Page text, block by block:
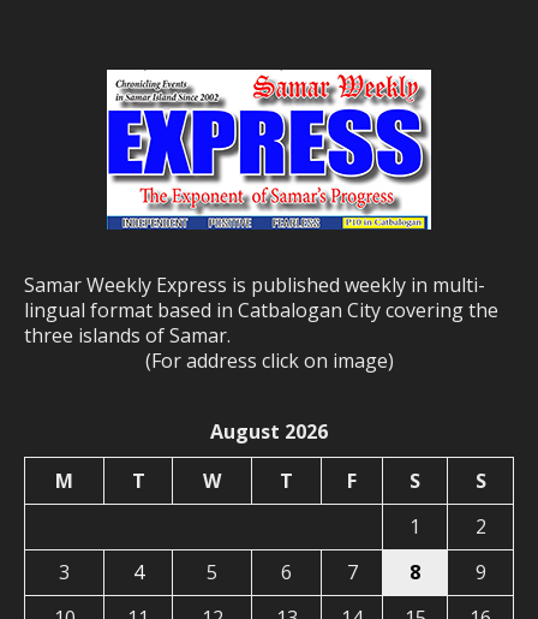
Samar Weekly Express is published weekly in multi-
lingual format based in Catbalogan City covering the
three islands of Samar.
(For address click on image)
August 2026
M
T W T F S
S
1
2
3
4 5 6 7 8
9